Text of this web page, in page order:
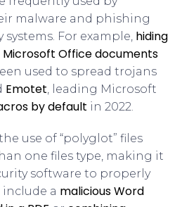
malware and phishing
For example, hiding
Office documents
used to spread trojans
Emotet , leading Microsoft
by default in 2022.
use of “polyglot” files
one files type, making it
software to properly
a malicious Word